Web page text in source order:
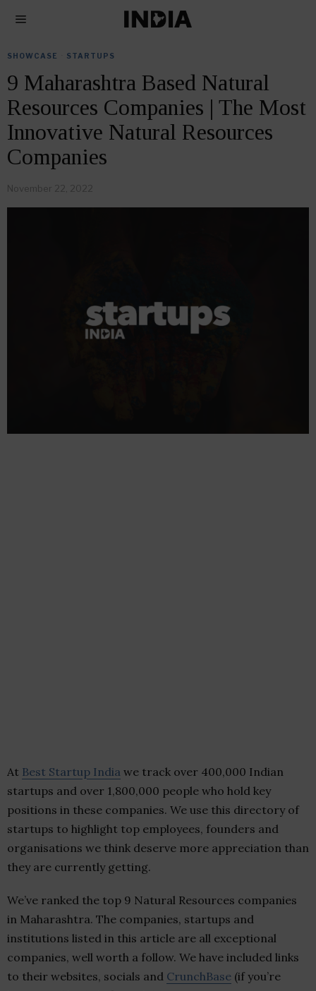
SHOWCASE STARTUPS
9 Maharashtra Based Natural
Resources Companies | The Most
Innovative Natural Resources
Companies
November 22, 2022
At Best Startup India we track over 400,000 Indian
startups and over 1,800,000 people who hold key
positions in these companies. We use this directory of
startups to highlight top employees, founders and
organisations we think deserve more appreciation than
they are currently getting.
We’ve ranked the top 9 Natural Resources companies
in Maharashtra. The companies, startups and
institutions listed in this article are all exceptional
companies, well worth a follow. We have included links
to their websites, socials and CrunchBase (if you’re